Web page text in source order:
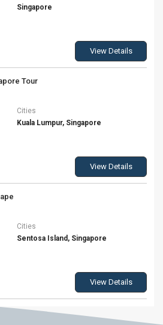
Singapore
View Details
Tour
Cities
Kuala Lumpur, Singapore
View Details
Cities
Sentosa Island, Singapore
View Details